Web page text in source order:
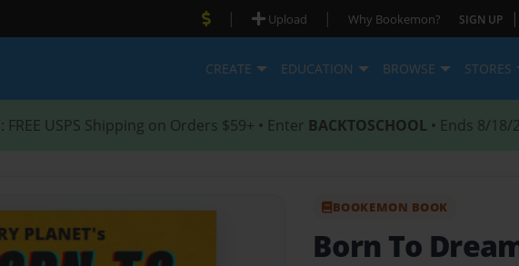
| Upload | Why Bookemon? SIGN UP |
CREATE EDUCATION BROWSE STORES
: FREE USPS Shipping on Orders $59+ • Enter BACKTOSCHOOL • Ends 8/18/
BOOKEMON BOOK
Born To